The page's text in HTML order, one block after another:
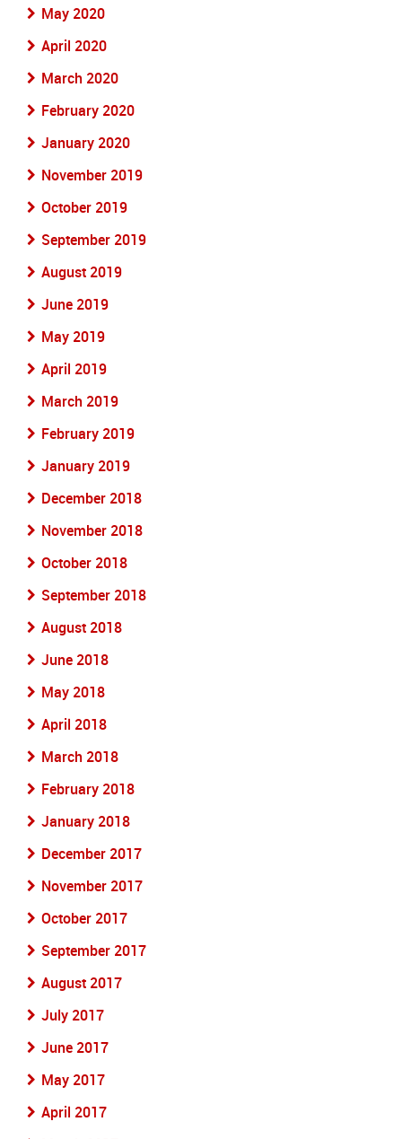
May 2020
April 2020
March 2020
February 2020
January 2020
November 2019
October 2019
September 2019
August 2019
June 2019
May 2019
April 2019
March 2019
February 2019
January 2019
December 2018
November 2018
October 2018
September 2018
August 2018
June 2018
May 2018
April 2018
March 2018
February 2018
January 2018
December 2017
November 2017
October 2017
September 2017
August 2017
July 2017
June 2017
May 2017
April 2017